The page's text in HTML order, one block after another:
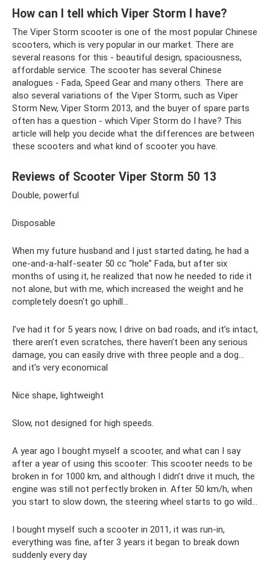
How can I tell which Viper Storm I have?
The Viper Storm scooter is one of the most popular Chinese
scooters, which is very popular in our market. There are
several reasons for this - beautiful design, spaciousness,
affordable service. The scooter has several Chinese
analogues - Fada, Speed ​​Gear and many others. There are
also several variations of the Viper Storm, such as Viper
Storm New, Viper Storm 2013, and the buyer of spare parts
often has a question - which Viper Storm do I have? This
article will help you decide what the differences are between
these scooters and what kind of scooter you have.
Reviews of Scooter Viper Storm 50 13
Double, powerful
Disposable
When my future husband and I just started dating, he had a
one-and-a-half-seater 50 cc “hole” Fada, but after six
months of using it, he realized that now he needed to ride it
not alone, but with me, which increased the weight and he
completely doesn't go uphill...
I’ve had it for 5 years now, I drive on bad roads, and it’s intact,
there aren’t even scratches, there haven’t been any serious
damage, you can easily drive with three people and a dog...
and it’s very economical
Nice shape, lightweight
Slow, not designed for high speeds.
A year ago I bought myself a scooter, and what can I say
after a year of using this scooter: This scooter needs to be
broken in for 1000 km, and although I didn’t drive it much, the
engine was still not perfectly broken in. After 50 km/h, when
you start to slow down, the steering wheel starts to go wild...
I bought myself such a scooter in 2011, it was run-in,
everything was fine, after 3 years it began to break down
suddenly every day